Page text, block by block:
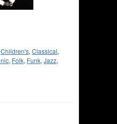
Children's, Classical,
, Folk, Funk, Jazz,